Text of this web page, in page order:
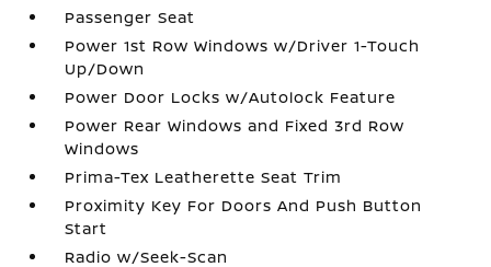
Passenger Seat
Power 1st Row Windows w/Driver 1-Touch
Up/Down
Power Door Locks w/Autolock Feature
Power Rear Windows and Fixed 3rd Row
Windows
Prima-Tex Leatherette Seat Trim
Proximity Key For Doors And Push Button
Start
Radio w/Seek-Scan